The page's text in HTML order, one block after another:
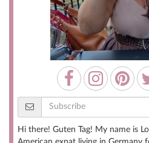
Hi there! Guten Tag! My name is